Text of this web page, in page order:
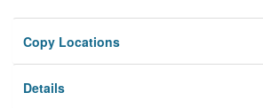
Copy Locations
Details